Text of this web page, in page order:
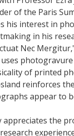
of the Paris
his interest in
in his
Nec
of printed
reinforces
appear to
appreciates the